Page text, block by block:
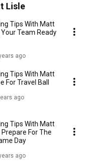
Lisle
Tips With Matt
Team Ready
ago
Tips With Matt
For Travel Ball
ago
Tips With Matt
Prepare For The
Day
ago